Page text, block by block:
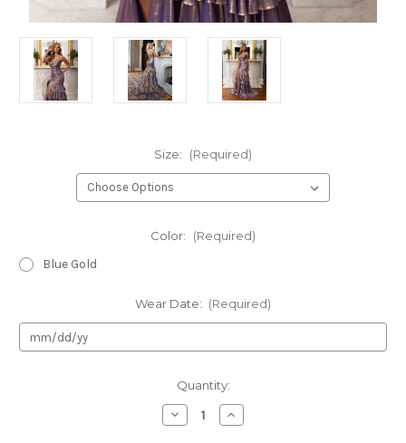
Size: (Required)
Color: (Required)
Blue Gold
Wear Date: (Required)
Quantity:
Decrease
Quantity
Increase
Quantity